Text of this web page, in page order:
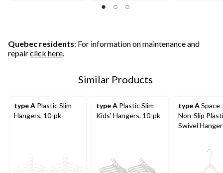
Quebec residents: For information on maintenance and
repairclick here.
Similar Products
type A Plastic Slim
Hangers, 10-pk
type A Plastic Slim
Kids' Hangers, 10-pk
type A
Non-Slip
Swivel